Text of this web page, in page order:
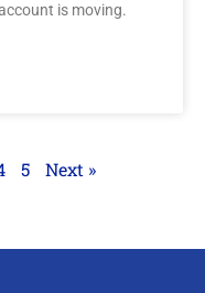
is moving.
5 Next »